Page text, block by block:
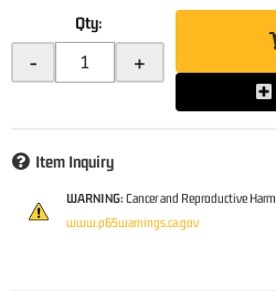
Qty:
- +
Item Inquiry
WARNING: Cancer and Reproductive Harm
www.p65warnings.ca.gov